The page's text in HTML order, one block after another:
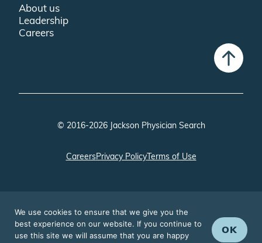
About us
Leadership
Careers
© 2016-2026 Jackson Physician Search
CareersPrivacy PolicyTerms of Use
We use cookies to ensure that we give you the
best experience on our website. If you continue to
use this site we will assume that you are happy
OK